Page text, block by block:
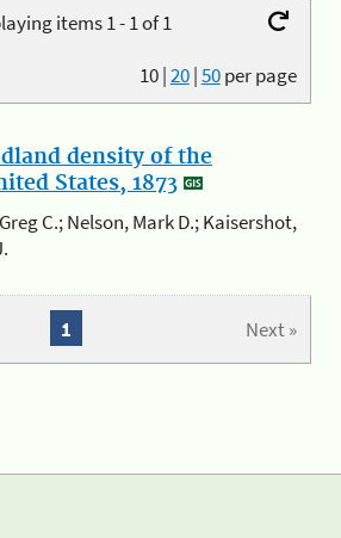
items 1 - 1 of 1
10|20|50per page
density of the
States, 1873
C.; Nelson, Mark D.; Kaisershot,
Next »
1